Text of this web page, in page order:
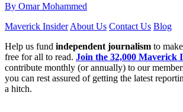
By Omar Mohammed
Maverick Insider About Us Contact Us Blog
Help us fund independent journalism to
free for all to read. Join the 32,000 Maverick
contribute monthly (or annually) to our
you can rest assured of getting the latest
a hitch.